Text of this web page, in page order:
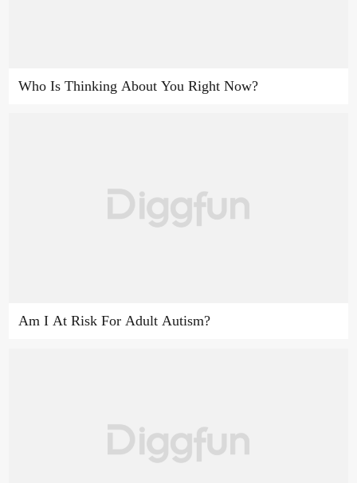
Who Is Thinking About You Right Now?
Am I At Risk For Adult Autism?